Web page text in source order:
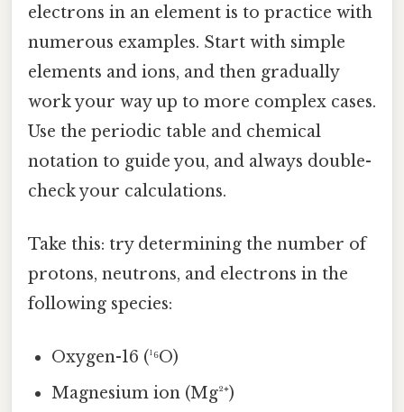
electrons in an element is to practice with
numerous examples. Start with simple
elements and ions, and then gradually
work your way up to more complex cases.
Use the periodic table and chemical
notation to guide you, and always double-
check your calculations.
Take this: try determining the number of
protons, neutrons, and electrons in the
following species:
Oxygen-16 (¹⁶O)
Magnesium ion (Mg²⁺)